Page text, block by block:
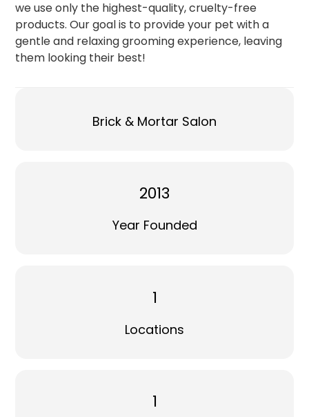
we use only the highest-quality, cruelty-free
products. Our goal is to provide your pet with a
gentle and relaxing grooming experience, leaving
them looking their best!
Brick & Mortar Salon
2013
Year Founded
1
Locations
1